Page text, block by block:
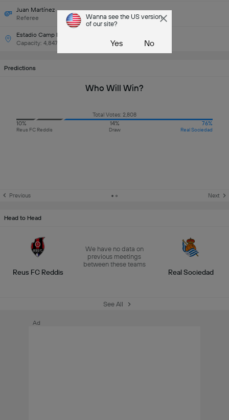
Juan Martínez
Referee
Estadio Camp Nou Municipal
Capacity: 4,847
Predictions
Who Will Win?
Total Votes: 2,808
10%
Reus FC Reddis
14%
Draw
76%
Real Sociedad
Previous Next
Head to Head
Reus FC Reddis
We have no data on
previous meetings
between these teams
Real Sociedad
See All
Ad
Wanna see the US version
of our site?
Yes No